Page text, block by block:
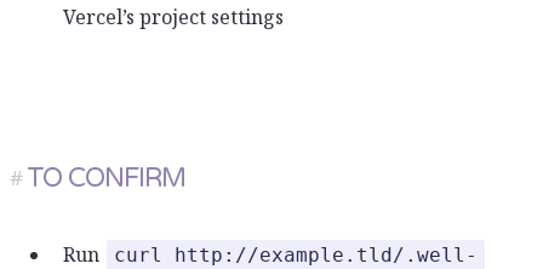
Vercel’s project settings
TO CONFIRM
#
Run
curl http://example.tld/.well-